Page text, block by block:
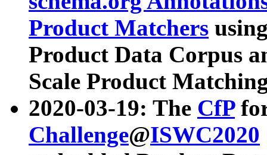
Product Matchers
Product Data Corpus
Scale Product
2020-03-19: The CfP
Challenge@ISWC2020